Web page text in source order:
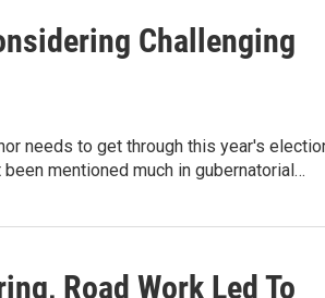
Challenging
needs to get through this year's
mentioned much in gubernatorial…
Road Work Led To